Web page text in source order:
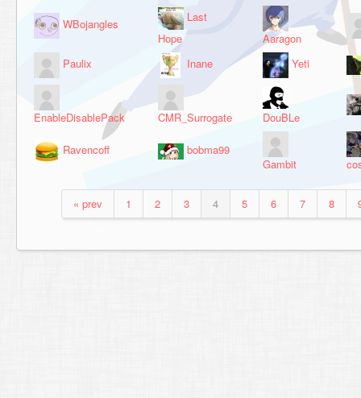
WBojangles
Last
Hope
Aaragon
Paulix
Inane Yeti
EnableDisablePack CMR_Surrogate DouBLe
Ravencoff
bobma99
Gambit
« prev 1 2 3 4 5 6 7 8